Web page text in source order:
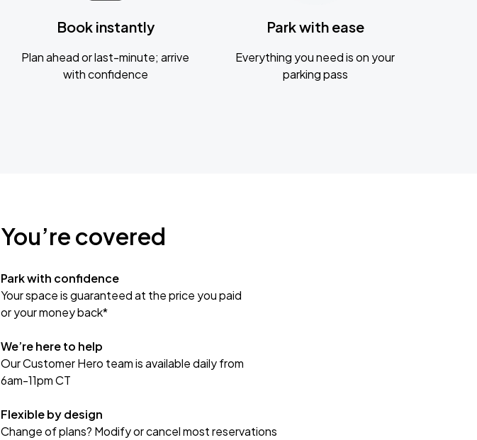
Book instantly
Plan ahead or last-minute; arrive
with confidence
Park with ease
Everything you need is on your
parking pass
You’re covered
Park with confidence
Your space is guaranteed at the price you paid
or your money back*
We’re here to help
Our Customer Hero team is available daily from
6am-11pm CT
Flexible by design
Change of plans? Modify or cancel most reservations